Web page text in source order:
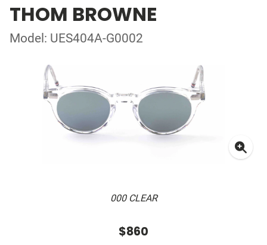
THOM BROWNE
Model: UES404A-G0002
000 CLEAR
$860